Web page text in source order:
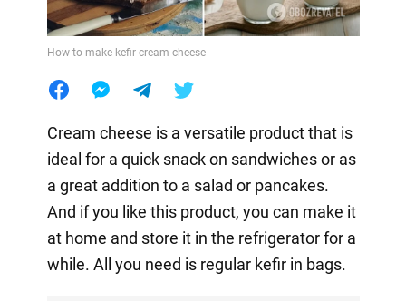
How to make kefir cream cheese
Cream cheese is a versatile product that is
ideal for a quick snack on sandwiches or as
a great addition to a salad or pancakes.
And if you like this product, you can make it
at home and store it in the refrigerator for a
while. All you need is regular kefir in bags.